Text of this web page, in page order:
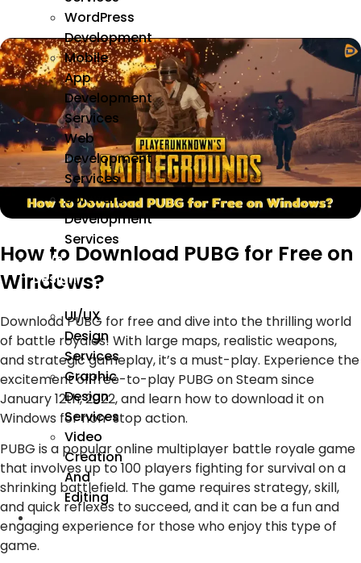
WordPress
Development
Mobile
App
Development
Services
Web
Development
Services
Software
Development
Services
We
Design
UI/UX
Design
Services
Graphic
Design
Services
Video
Creation
And
Editing
Market
How to Download PUBG for Free on
Windows?
Download PUBG for free and dive into the thrilling world
of battle royales! With large maps, realistic weapons,
and strategic gameplay, it’s a must-play. Experience the
excitement of free-to-play PUBG on Steam since
January 12th, 2022, and learn how to download it on
Windows for non-stop action.
PUBG is a popular online multiplayer battle royale game
that involves up to 100 players fighting for survival on a
shrinking battlefield. The game requires strategy, skill,
and quick reflexes to succeed, and it can be a fun and
engaging experience for those who enjoy this type of
game.